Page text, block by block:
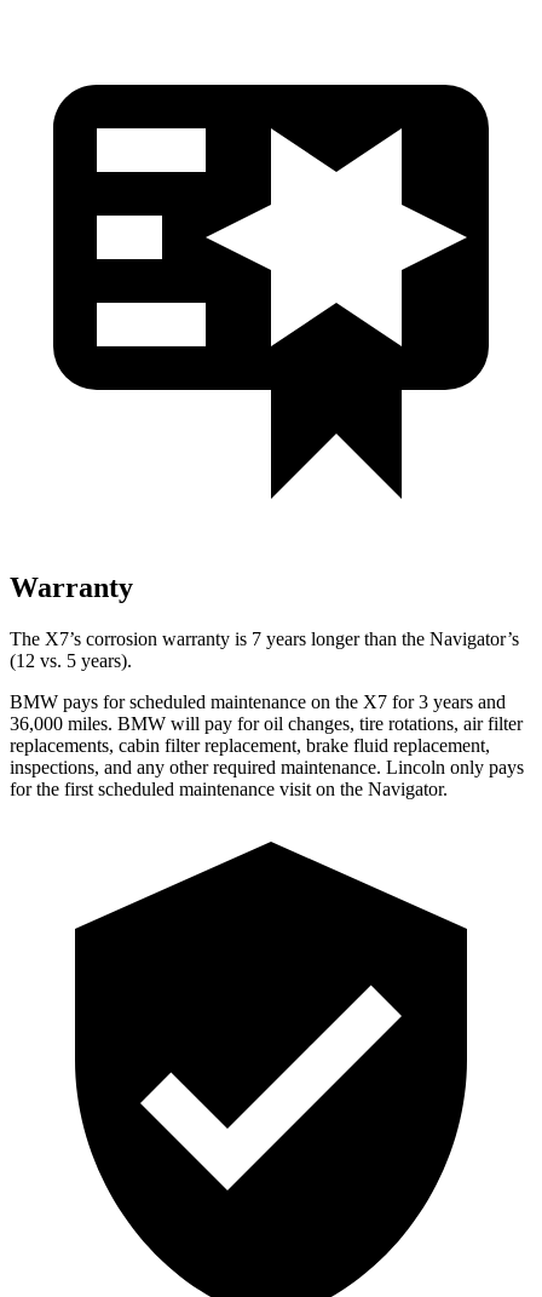
Warranty
The X7’s corrosion warranty is 7 years longer than the Navigator’s
(12 vs. 5 years).
BMW pays for scheduled maintenance on the X7 for 3 years and
36,000 miles. BMW will pay for oil changes, tire rotations, air filter
replacements, cabin filter replacement, brake fluid replacement,
inspections, and any other required maintenance. Lincoln only pays
for the first scheduled maintenance visit on the Navigator.